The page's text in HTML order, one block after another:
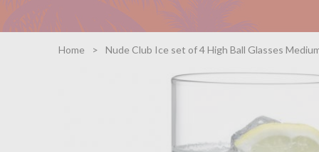
Home Nude Club Ice set of 4 High Ball Glasses